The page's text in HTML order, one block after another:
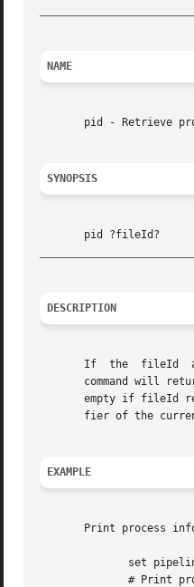
NAME
pid - Retrieve
SYNOPSIS
DESCRIPTION
       If  the	fileId	argument is given then it should normally refer to a process pipeline created with the open command.  In this case the pid
command will
empty if fileId
fier of the
EXAMPLE
Print process